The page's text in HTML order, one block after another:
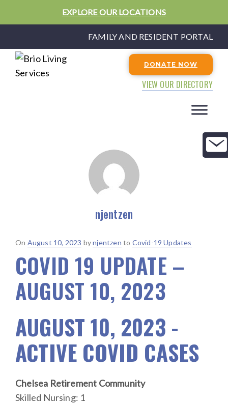
EXPLORE OUR LOCATIONS
FAMILY AND RESIDENT PORTAL
DONATE NOW
VIEW OUR DIRECTORY
njentzen
On Posted
on
August 10, 2023 bynjentzen to Covid-19 Updates
COVID 19 UPDATE –
AUGUST 10, 2023
AUGUST 10, 2023 -
ACTIVE COVID CASES
Chelsea Retirement Community
Skilled Nursing: 1